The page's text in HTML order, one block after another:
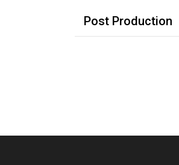
Post Production